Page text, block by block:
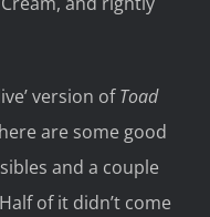
version ofToad
are some good
and a couple
of it didn’t come